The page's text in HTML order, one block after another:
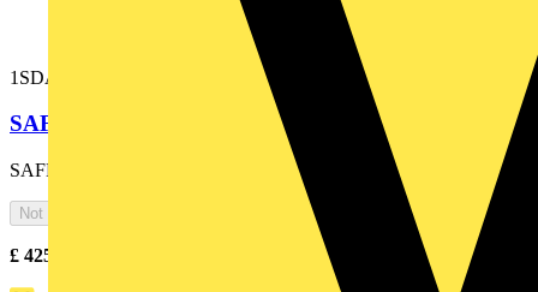
1SDA038264R1
SAFETY SHUTTERS E6 THREE-POLE
SAFETY SHUTTERS E6 THREE-POLE
Not available
£ 425.60